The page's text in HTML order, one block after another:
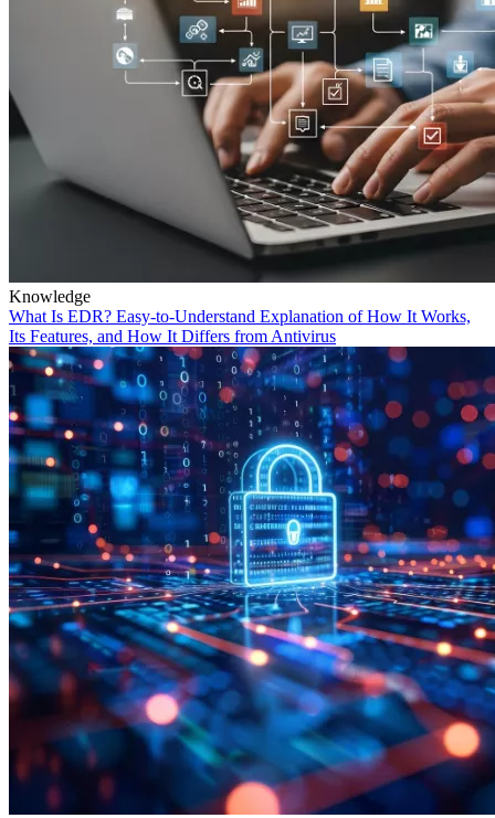
Knowledge
What Is EDR? Easy-to-Understand Explanation of How It Works,
Its Features, and How It Differs from Antivirus